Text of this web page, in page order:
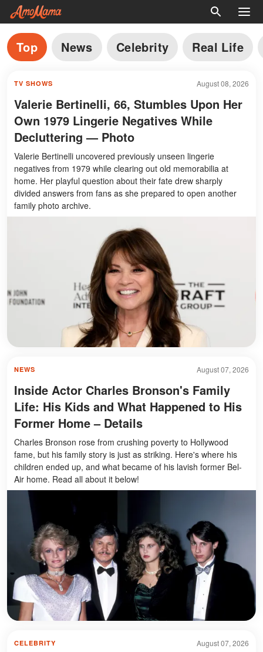
Top News Celebrity Real Life
August 08, 2026
TV SHOWS
Valerie Bertinelli, 66, Stumbles Upon Her
Own 1979 Lingerie Negatives While
Decluttering — Photo
Valerie Bertinelli uncovered previously unseen lingerie
negatives from 1979 while clearing out old memorabilia at
home. Her playful question about their fate drew sharply
divided answers from fans as she prepared to open another
family photo archive.
August 07, 2026
NEWS
Inside Actor Charles Bronson's Family
Life: His Kids and What Happened to His
Former Home – Details
Charles Bronson rose from crushing poverty to Hollywood
fame, but his family story is just as striking. Here's where his
children ended up, and what became of his lavish former Bel-
Air home. Read all about it below!
August 07, 2026
CELEBRITY